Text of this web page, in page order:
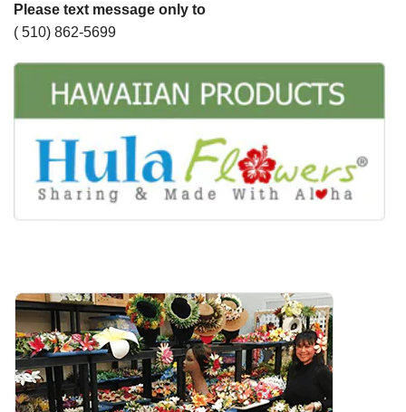
Please text message only to
( 510) 862-5699